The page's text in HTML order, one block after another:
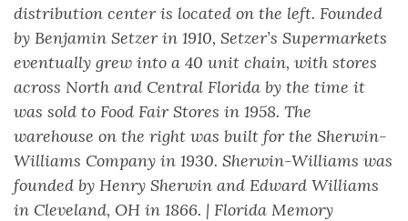
distribution center is located on the left. Founded
by Benjamin Setzer in 1910, Setzer’s Supermarkets
eventually grew into a 40 unit chain, with stores
across North and Central Florida by the time it
was sold to Food Fair Stores in 1958. The
warehouse on the right was built for the Sherwin-
Williams Company in 1930. Sherwin-Williams was
founded by Henry Sherwin and Edward Williams
in Cleveland, OH in 1866. | Florida Memory